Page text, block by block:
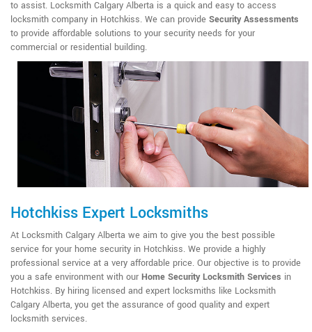
to assist. Locksmith Calgary Alberta is a quick and easy to access
locksmith company in Hotchkiss. We can provide Security Assessments
to provide affordable solutions to your security needs for your
commercial or residential building.
Hotchkiss Expert Locksmiths
At Locksmith Calgary Alberta we aim to give you the best possible
service for your home security in Hotchkiss. We provide a highly
professional service at a very affordable price. Our objective is to provide
you a safe environment with our Home Security Locksmith Services in
Hotchkiss. By hiring licensed and expert locksmiths like Locksmith
Calgary Alberta, you get the assurance of good quality and expert
locksmith services.